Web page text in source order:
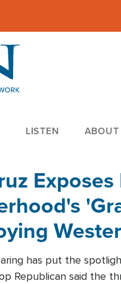
LISTEN ABOUT
has put the
Republican said the